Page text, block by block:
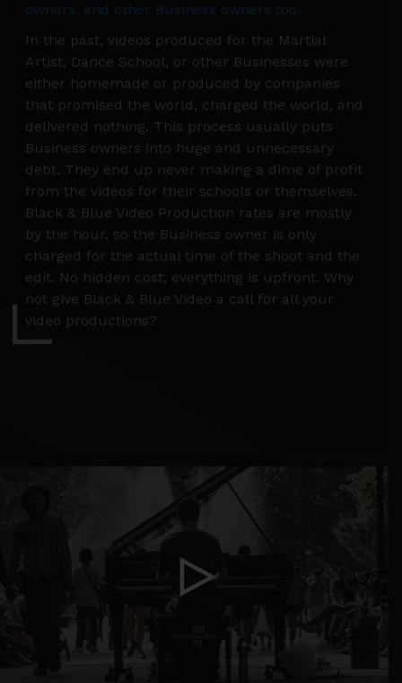
owners, and other Business owners too.
In the past, videos produced for the Martial
Artist, Dance School, or other Businesses were
either homemade or produced by companies
that promised the world, charged the world, and
delivered nothing. This process usually puts
Business owners into huge and unnecessary
debt. They end up never making a dime of profit
from the videos for their schools or themselves.
Black & Blue Video Production rates are mostly
by the hour, so the Business owner is only
charged for the actual time of the shoot and the
edit. No hidden cost; everything is upfront. Why
not give Black & Blue Video a call for all your
video productions?